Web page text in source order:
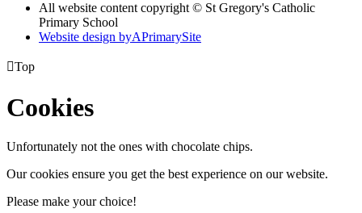
All website content copyright © St Gregory's Catholic
Primary School
Website design byAPrimarySite
Top
Cookies
Unfortunately not the ones with chocolate chips.
Our cookies ensure you get the best experience on our website.
Please make your choice!